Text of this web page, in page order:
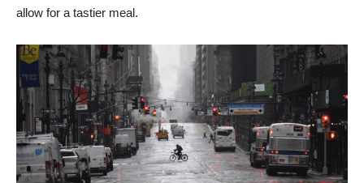
allow for a tastier meal.